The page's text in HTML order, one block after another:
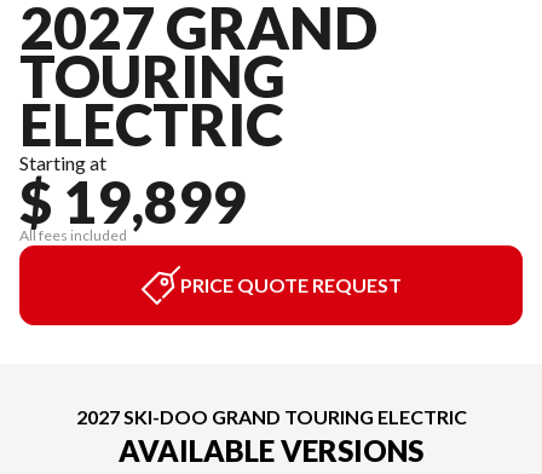
2027 GRAND
TOURING
ELECTRIC
Starting at
$ 19,899
All fees included
PRICE QUOTE REQUEST
2027 SKI-DOO GRAND TOURING ELECTRIC
AVAILABLE VERSIONS